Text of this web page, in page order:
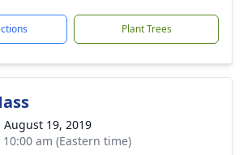
Plant Trees
August 19, 2019
am (Eastern time)